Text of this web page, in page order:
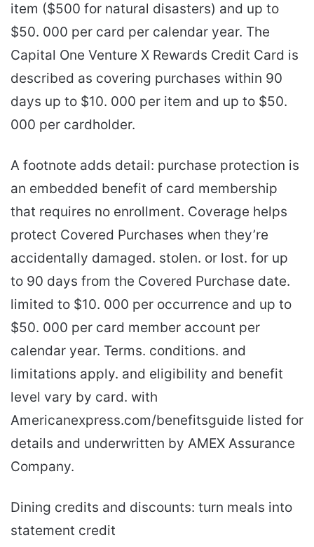
item ($500 for natural disasters) and up to
$50. 000 per card per calendar year. The
Capital One Venture X Rewards Credit Card is
described as covering purchases within 90
days up to $10. 000 per item and up to $50.
000 per cardholder.
A footnote adds detail: purchase protection is
an embedded benefit of card membership
that requires no enrollment. Coverage helps
protect Covered Purchases when they’re
accidentally damaged. stolen. or lost. for up
to 90 days from the Covered Purchase date.
limited to $10. 000 per occurrence and up to
$50. 000 per card member account per
calendar year. Terms. conditions. and
limitations apply. and eligibility and benefit
level vary by card. with
Americanexpress.com/benefitsguide listed for
details and underwritten by AMEX Assurance
Company.
Dining credits and discounts: turn meals into
statement credit